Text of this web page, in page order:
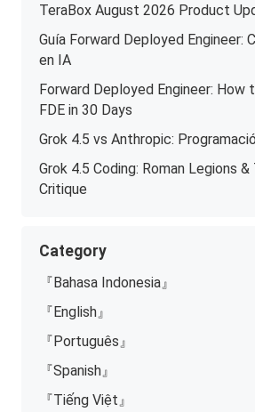
TeraBox August 2026 Product
Guía Forward Deployed Engineer:
en IA
Forward Deployed Engineer: How
FDE in 30 Days
Grok 4.5 vs Anthropic:
Grok 4.5 Coding: Roman Legions
Critique
Category
『Bahasa Indonesia』
『English』
『Português』
『Spanish』
『Tiếng Việt』